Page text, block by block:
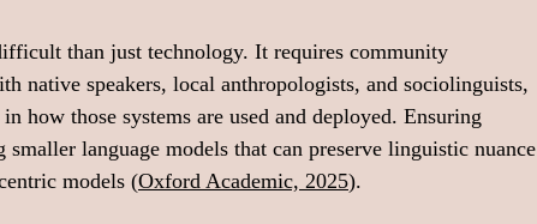
than just technology. It requires community
native speakers, local anthropologists, and sociolinguists,
how those systems are used and deployed. Ensuring
language models that can preserve linguistic nuance
models (Oxford Academic, 2025).